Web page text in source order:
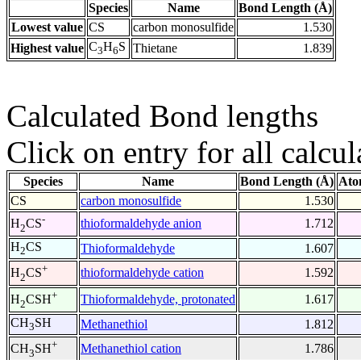
Species Name
Bond Length (Å)
Lowest value CS carbon monosulfide
1.530
Highest value C3H6S Thietane 1.839
Calculated Bond lengths
Click on entry for all
Species Name Bond Length (Å)
CS
carbon monosulfide
1.530
H2CS- thioformaldehyde anion
1.712
H2CS Thioformaldehyde
1.607
H2CS+ thioformaldehyde cation
1.592
H2CSH+ Thioformaldehyde, protonated
1.617
CH3SH Methanethiol
1.812
CH3SH+ Methanethiol cation
1.786